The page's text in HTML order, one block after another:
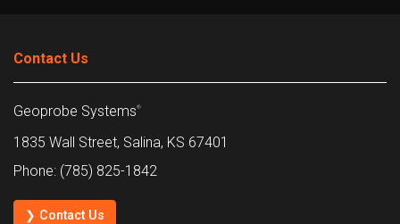
Contact Us
Geoprobe Systems®
1835 Wall Street, Salina, KS 67401
Phone: (785) 825-1842
❯ Contact Us